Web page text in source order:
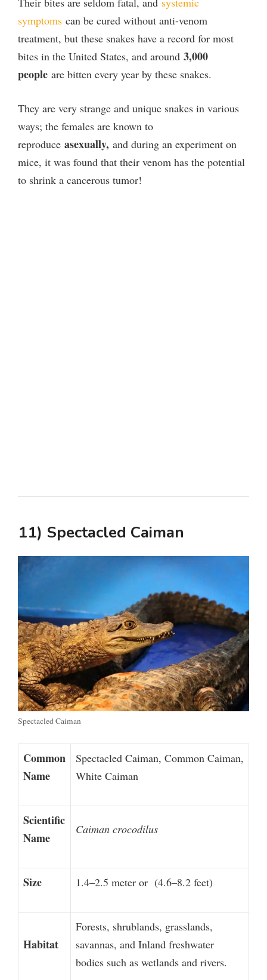
symptoms can be cured without anti-venom
treatment, but these snakes have a record for most
bites in the United States, and around 3,000
people are bitten every year by these snakes.
They are very strange and unique snakes in various
ways; the females are known to
reproduce asexually, and during an experiment on
mice, it was found that their venom has the potential
to shrink a cancerous tumor!
11) Spectacled Caiman
Spectacled Caiman
Common
Name
Spectacled Caiman, Common Caiman,
White Caiman
Scientific
Name
Caiman crocodilus
Size 1.4–2.5 meter or (4.6–8.2 feet)
Habitat
Forests, shrublands, grasslands,
savannas, and Inland freshwater
bodies such as wetlands and rivers.